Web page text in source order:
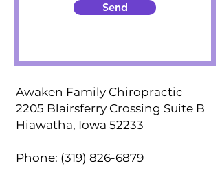
Send
Awaken Family Chiropractic
2205 Blairsferry Crossing Suite B
Hiawatha, Iowa 52233
Phone: (319) 826-6879